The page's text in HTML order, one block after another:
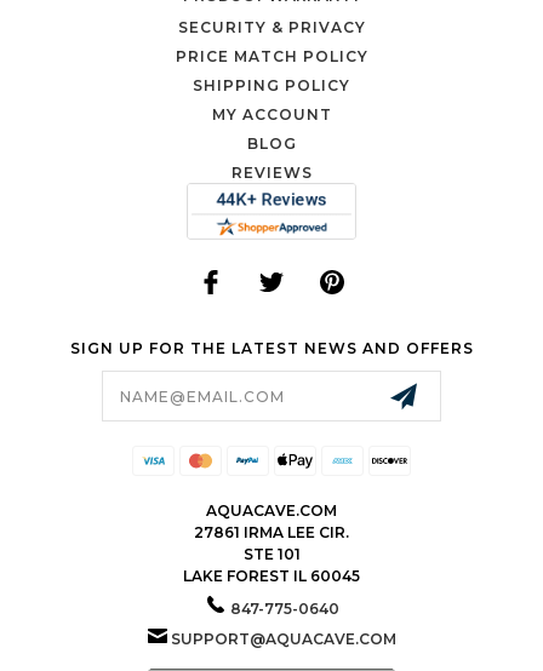
SECURITY & PRIVACY
PRICE MATCH POLICY
SHIPPING POLICY
MY ACCOUNT
BLOG
REVIEWS
SIGN UP FOR THE LATEST NEWS AND OFFERS
AQUACAVE.COM
27861 IRMA LEE CIR.
STE 101
LAKE FOREST IL 60045
847-775-0640
SUPPORT@AQUACAVE.COM